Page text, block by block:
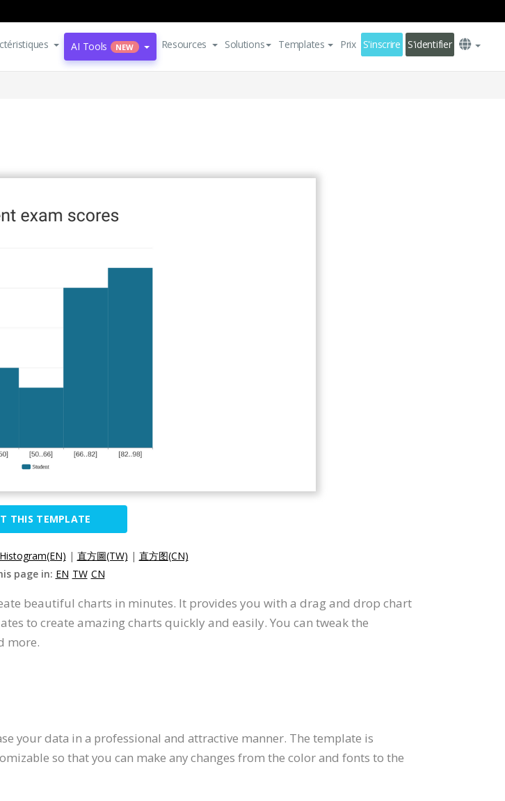
AI Tools NEW Resources Solutions Templates Prix S'inscrire S'identifier
THIS TEMPLATE
Histogram(EN) | 直方圖(TW) | 直方图(CN)
page in: EN TW CN
beautiful charts in minutes. It provides you with a drag and drop chart
to create amazing charts quickly and easily. You can tweak the
more.
your data in a professional and attractive manner. The template is
so that you can make any changes from the color and fonts to the